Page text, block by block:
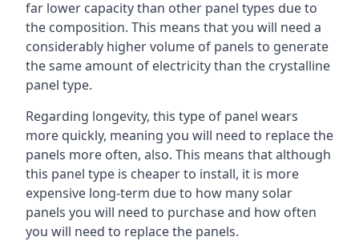
far lower capacity than other panel types due to
the composition. This means that you will need a
considerably higher volume of panels to generate
the same amount of electricity than the crystalline
panel type.
Regarding longevity, this type of panel wears
more quickly, meaning you will need to replace the
panels more often, also. This means that although
this panel type is cheaper to install, it is more
expensive long-term due to how many solar
panels you will need to purchase and how often
you will need to replace the panels.